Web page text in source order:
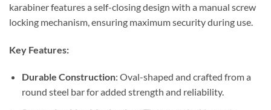
karabiner features a self-closing design with a manual screw
locking mechanism, ensuring maximum security during use.
Key Features:
Durable Construction: Oval-shaped and crafted from a
round steel bar for added strength and reliability.